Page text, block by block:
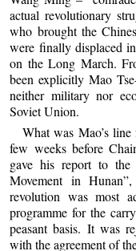
actual revolutionary
who brought the
were finally displaced
on the Long March.
been explicitly Mao
neither military nor
Soviet Union.
What was Mao’s
few weeks before
gave his report to the
Movement in
revolution was most
programme for the
peasant basis. It was
with the agreement of